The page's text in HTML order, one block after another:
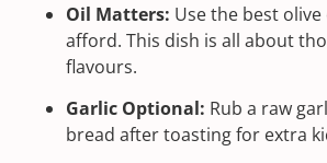
Oil Matters: Use the best
afford. This dish is all about
flavours.
Garlic Optional: Rub a raw
bread after toasting for extra